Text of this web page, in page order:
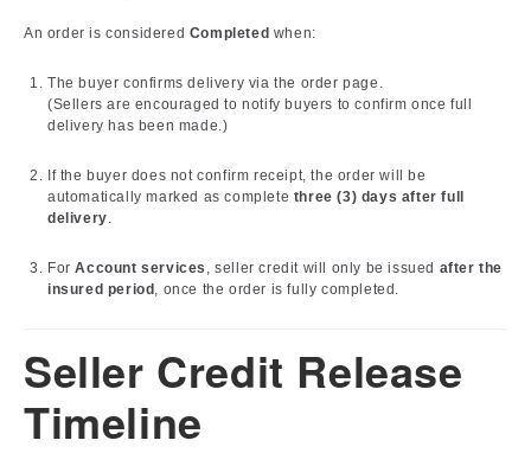
An order is considered Completed when:
The buyer confirms delivery via the order page.
(Sellers are encouraged to notify buyers to confirm once full
delivery has been made.)
If the buyer does not confirm receipt, the order will be
automatically marked as complete three (3) days after full
delivery.
ForAccount services , seller credit will only be issued after the
insured period , once the order is fully completed.
Seller Credit Release
Timeline